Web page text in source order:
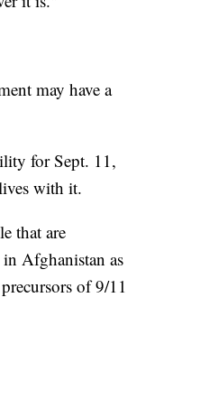
may have a
for Sept. 11,
with it.
that are
Afghanistan as
of 9/11